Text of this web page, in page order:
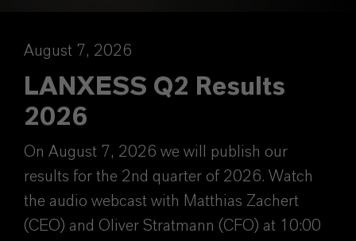
August 7, 2026
LANXESS Q2 Results
2026
On August 7, 2026 we will publish our
results for the 2nd quarter of 2026. Watch
the audio webcast with Matthias Zachert
(CEO) and Oliver Stratmann (CFO) at 10:00